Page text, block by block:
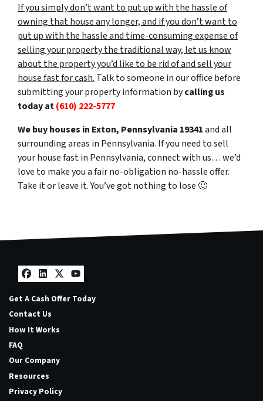
If you simply don’t want to put up with the hassle of
owning that house any longer, and if you don’t want to
put up with the hassle and time-consuming expense of
selling your property the traditional way, let us know
about the property you’d like to be rid of and sell your
house fast for cash. Talk to someone in our office before
submitting your property information bycalling us
today at(610) 222-5777
We buy houses in Exton, Pennsylvania 19341and all
surrounding areas in Pennsylvania. If you need to sell
your house fast in Pennsylvania, connect with us… we’d
love to make you a fair no-obligation no-hassle offer.
Take it or leave it. You’ve got nothing to lose 🙂
Facebook
LinkedIn
Twitter
YouTube
Get A Cash Offer Today
Contact Us
How It Works
FAQ
Our Company
Resources
Privacy Policy